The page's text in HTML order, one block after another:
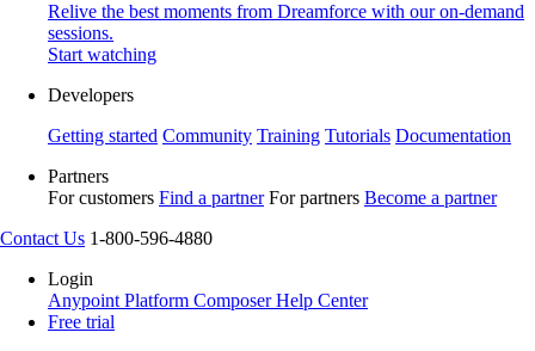
Relive the best moments from Dreamforce with our on-demand
sessions.
Start watching
Developers
Getting started Community Training Tutorials Documentation
Partners
For customers Find a partner For partners Become a partner
Contact Us 1-800-596-4880
Login
Anypoint Platform ComposerHelp Center
Free trial